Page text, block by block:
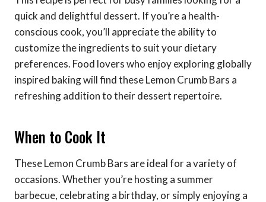
quick and delightful dessert. If you’re a health-
conscious cook, you’ll appreciate the ability to
customize the ingredients to suit your dietary
preferences. Food lovers who enjoy exploring globally
inspired baking will find these Lemon Crumb Bars a
refreshing addition to their dessert repertoire.
When to Cook It
These Lemon Crumb Bars are ideal for a variety of
occasions. Whether you’re hosting a summer
barbecue, celebrating a birthday, or simply enjoying a